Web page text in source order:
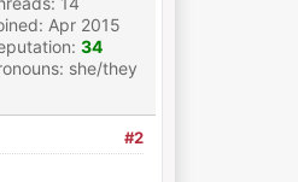
Apr 2015
34
she/they
#2